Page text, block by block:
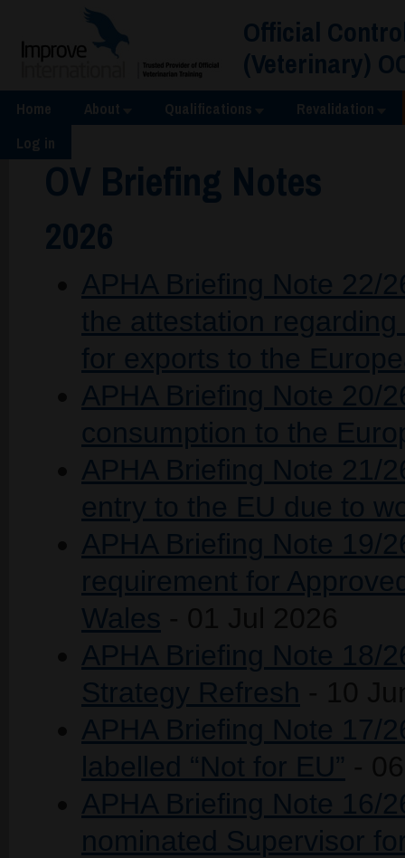
Official
(Veterinary)
Home About Qualifications
Revalidation
Log in
OV Briefing Notes
2026
APHA Briefing Note 22/
the attestation
for exports to the
APHA Briefing Note 20/
consumption to the
APHA Briefing Note 21/
entry to the EU due to
APHA Briefing Note 19/
requirement for
Wales
APHA Briefing Note 18/
Strategy Refresh
APHA Briefing Note 17/
labelled “Not for EU”
APHA Briefing Note 16/
nominated Supervisor